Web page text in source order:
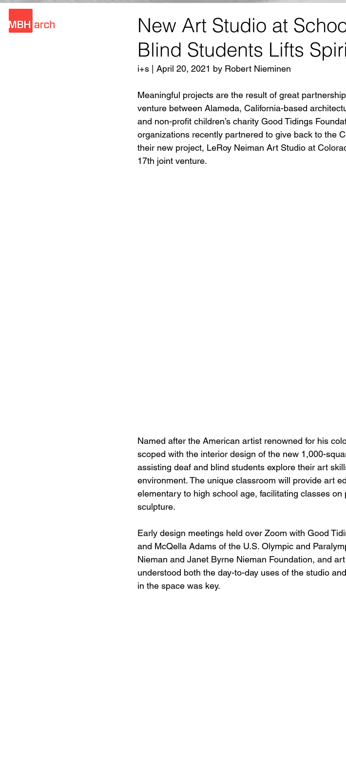
New Art Studio at
Blind Students Lifts
i+s | April 20, 2021 by Robert Nieminen
Meaningful projects are the result of great
venture between Alameda, California-based
and non-profit children’s charity Good Tidings
organizations recently partnered to give back to the
their new project, LeRoy Neiman Art Studio at
17th joint venture.
Named after the American artist renowned for his
scoped with the interior design of the new 1,000-
assisting deaf and blind students explore their art
environment. The unique classroom will provide art
elementary to high school age, facilitating classes
sculpture.
Early design meetings held over Zoom with Good
and McQella Adams of the U.S. Olympic and
Nieman and Janet Byrne Nieman Foundation, and
understood both the day-to-day uses of the studio
in the space was key.